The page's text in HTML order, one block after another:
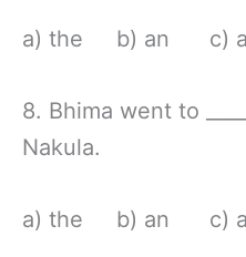
a) the b) an c)
8. Bhima went to
Nakula.
a) the b) an c)